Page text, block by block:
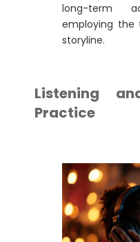
long-term
employing
storyline.
Listening
Practice